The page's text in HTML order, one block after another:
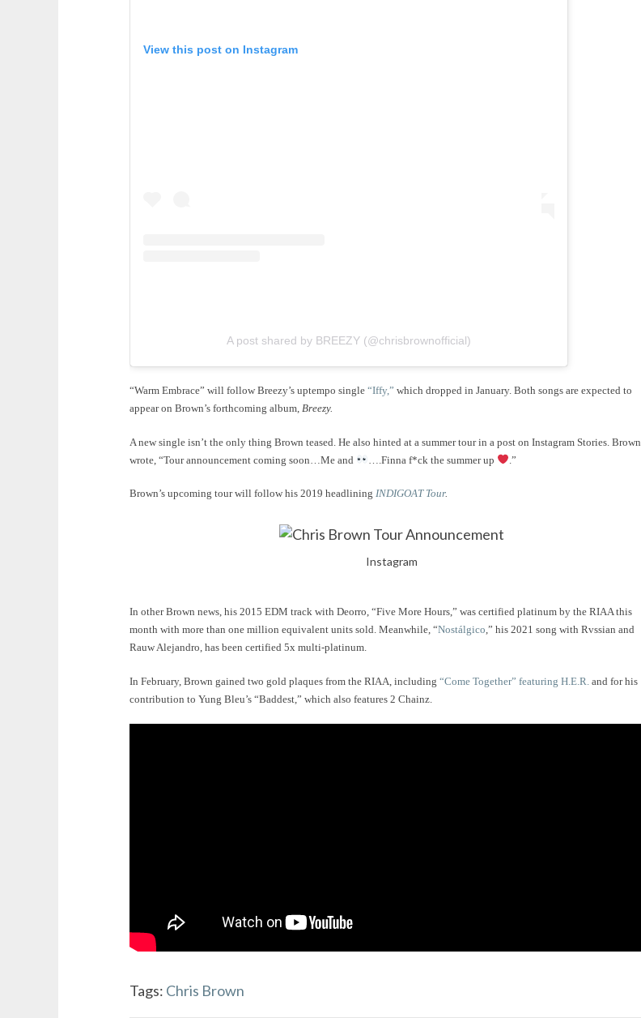
View this post on Instagram
A post shared by BREEZY (@chrisbrownofficial)
“Warm Embrace” will follow Breezy’s uptempo single “Iffy,” which dropped in January. Both songs are expected to
appear on Brown’s forthcoming album, Breezy.
A new single isn’t the only thing Brown teased. He also hinted at a summer tour in a post on Instagram Stories. Brown
wrote, “Tour announcement coming soon…Me and
….Finna f*ck the summer up .”
Brown’s upcoming tour will follow his 2019 headlining INDIGOAT Tour.
Instagram
In other Brown news, his 2015 EDM track with Deorro, “Five More Hours,” was certified platinum by the RIAA this
month with more than one million equivalent units sold. Meanwhile, “Nostálgico,” his 2021 song with Rvssian and
Rauw Alejandro, has been certified 5x multi-platinum.
In February, Brown gained two gold plaques from the RIAA, including “Come Together” featuring H.E.R. and for his
contribution to Yung Bleu’s “Baddest,” which also features 2 Chainz.
Tags: Chris Brown